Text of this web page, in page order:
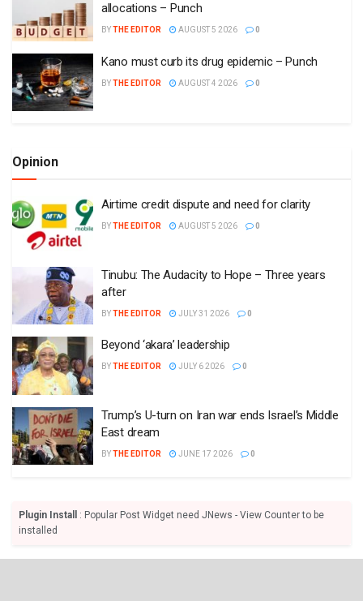
allocations – Punch
BYTHE EDITOR AUGUST 5 2026 0
Kano must curb its drug epidemic – Punch
BYTHE EDITOR AUGUST 4 2026 0
Opinion
Airtime credit dispute and need for clarity
BYTHE EDITOR AUGUST 5 2026 0
Tinubu: The Audacity to Hope – Three years
after
BYTHE EDITOR JULY 31 2026 0
Beyond ‘akara’ leadership
BYTHE EDITOR JULY 6 2026 0
Trump’s U-turn on Iran war ends Israel’s Middle
East dream
BYTHE EDITOR JUNE 17 2026 0
Plugin Install
: Popular Post Widget need JNews - View Counter to be
installed